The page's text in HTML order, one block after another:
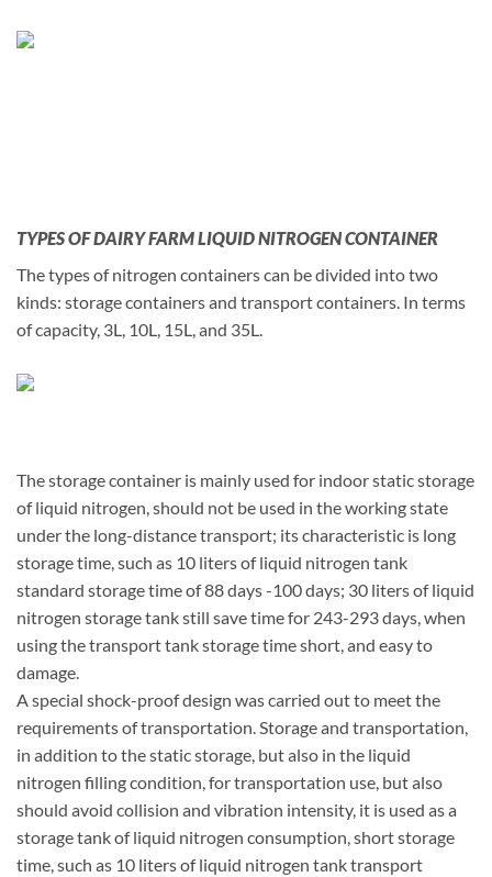
TYPES OF DAIRY FARM LIQUID NITROGEN CONTAINER
The types of nitrogen containers can be divided into two
kinds: storage containers and transport containers. In terms
of capacity, 3L, 10L, 15L, and 35L.
The storage container is mainly used for indoor static storage
of liquid nitrogen, should not be used in the working state
under the long-distance transport; its characteristic is long
storage time, such as 10 liters of liquid nitrogen tank
standard storage time of 88 days -100 days; 30 liters of liquid
nitrogen storage tank still save time for 243-293 days, when
using the transport tank storage time short, and easy to
damage.
A special shock-proof design was carried out to meet the
requirements of transportation. Storage and transportation,
in addition to the static storage, but also in the liquid
nitrogen filling condition, for transportation use, but also
should avoid collision and vibration intensity, it is used as a
storage tank of liquid nitrogen consumption, short storage
time, such as 10 liters of liquid nitrogen tank transport